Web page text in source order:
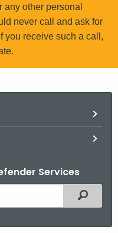
any other personal
never call and ask for
you receive such a call,
Services
Filtered